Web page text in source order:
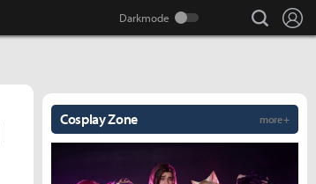
search
Cosplay Zone more +